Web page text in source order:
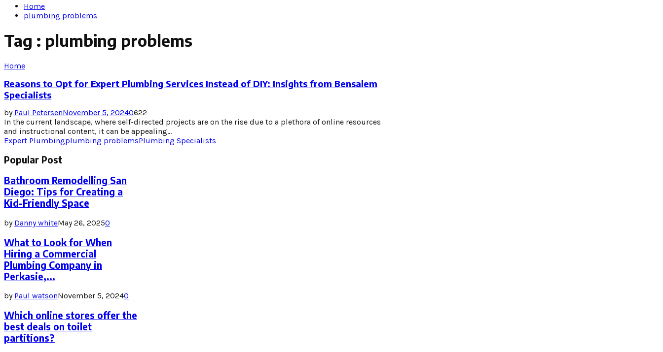
Home
plumbing problems
Tag : plumbing problems
Home
Reasons to Opt for Expert Plumbing Services Instead of DIY: Insights from Bensalem
Specialists
by Paul PetersenNovember 5, 20240622
In the current landscape, where self-directed projects are on the rise due to a plethora of online resources
and instructional content, it can be appealing...
Expert Plumbingplumbing problemsPlumbing Specialists
Popular Post
Bathroom Remodelling San
Diego: Tips for Creating a
Kid-Friendly Space
by Danny whiteMay 26, 20250
What to Look for When
Hiring a Commercial
Plumbing Company in
Perkasie,...
by Paul watsonNovember 5, 20240
Which online stores offer the
best deals on toilet
partitions?